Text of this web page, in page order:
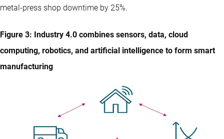
metal-press shop downtime by 25%.
Figure 3: Industry 4.0 combines sensors, data, cloud
computing, robotics, and artificial intelligence to form smart
manufacturing